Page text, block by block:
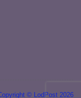
© LodPost 2026